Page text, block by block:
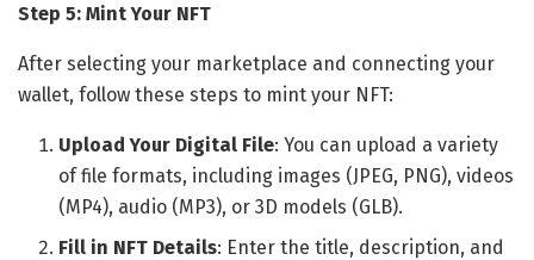
Step 5: Mint Your NFT
After selecting your marketplace and connecting your
wallet, follow these steps to mint your NFT:
Upload Your Digital File: You can upload a variety
of file formats, including images (JPEG, PNG), videos
(MP4), audio (MP3), or 3D models (GLB).
Fill in NFT Details: Enter the title, description, and